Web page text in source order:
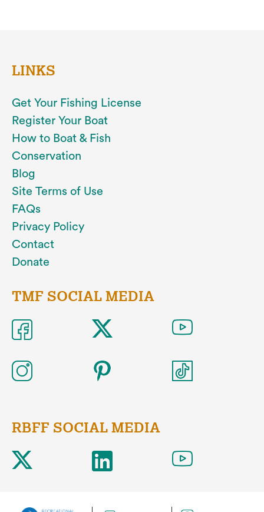
LINKS
Get Your Fishing License
Register Your Boat
How to Boat & Fish
Conservation
Blog
Site Terms of Use
FAQs
Privacy Policy
Contact
Donate
TMF SOCIAL MEDIA
RBFF SOCIAL MEDIA